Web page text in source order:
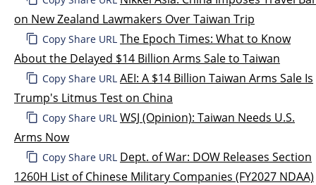
on New Zealand Lawmakers Over Taiwan Trip
Copy Share URL The Epoch Times: What to Know
About the Delayed $14 Billion Arms Sale to Taiwan
Copy Share URL AEI: A $14 Billion Taiwan Arms Sale Is
Trump's Litmus Test on China
Copy Share URL WSJ (Opinion): Taiwan Needs U.S.
Arms Now
Copy Share URL Dept. of War: DOW Releases Section
1260H List of Chinese Military Companies (FY2027 NDAA)